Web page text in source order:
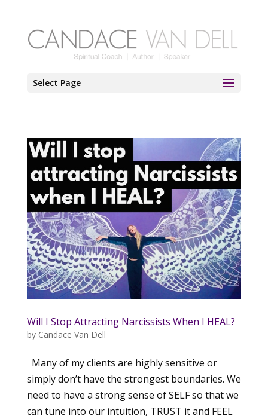
Select Page
Will I Stop Attracting Narcissists When I HEAL?
by Candace Van Dell
Many of my clients are highly sensitive or
simply don’t have the strongest boundaries. We
need to have a strong sense of SELF so that we
can tune into our intuition, TRUST it and FEEL